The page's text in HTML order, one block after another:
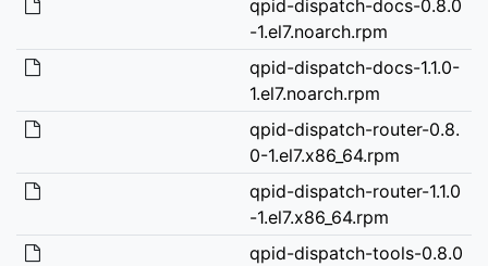
qpid-dispatch-docs-0.8.0
-1.el7.noarch.rpm
qpid-dispatch-docs-1.1.0-
1.el7.noarch.rpm
qpid-dispatch-router-0.8.
0-1.el7.x86_64.rpm
qpid-dispatch-router-1.1.0
-1.el7.x86_64.rpm
qpid-dispatch-tools-0.8.0